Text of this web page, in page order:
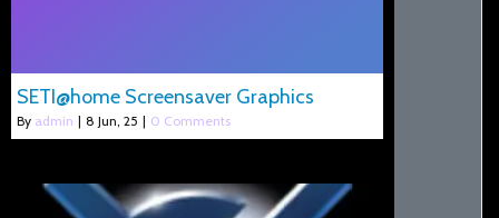
SETI@home Screensaver Graphics
By admin | 8 Jun, 25 | 0 Comments